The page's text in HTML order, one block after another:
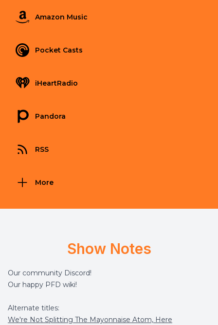
Amazon Music
Pocket Casts
iHeartRadio
Pandora
RSS
More
Show Notes
Our community Discord!
Our happy PFD wiki!
Alternate titles:
We're Not Splitting The Mayonnaise Atom, Here